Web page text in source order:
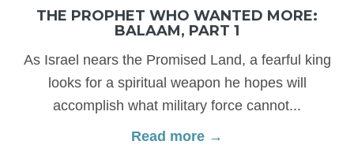
THE PROPHET WHO WANTED MORE:
BALAAM, PART 1
As Israel nears the Promised Land, a fearful king
looks for a spiritual weapon he hopes will
accomplish what military force cannot...
Read more →